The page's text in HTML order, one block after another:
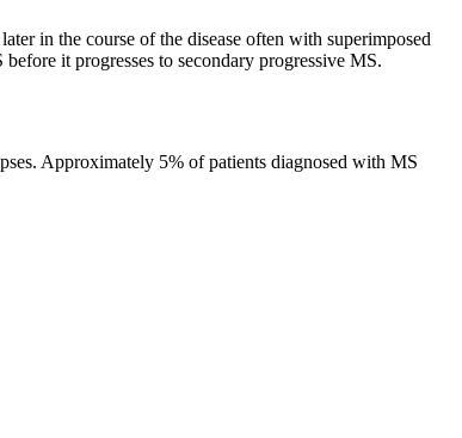
in the course of the disease often with superimposed
it progresses to secondary progressive MS.
Approximately 5% of patients diagnosed with MS